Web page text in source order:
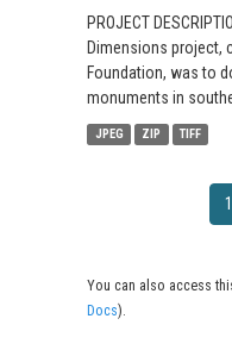
PROJECT
Dimensions project,
Foundation, was to
monuments in
JPEG ZIP TIFF
1
You can also access
Docs).